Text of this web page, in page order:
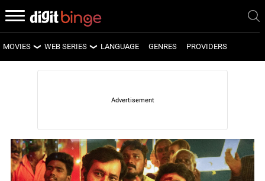
MOVIES
LATEST MOVIES
WEB SERIES
LATEST WEB SERIES
UPCOMING WEB SERIES
LANGUAGE GENRES PROVIDERS